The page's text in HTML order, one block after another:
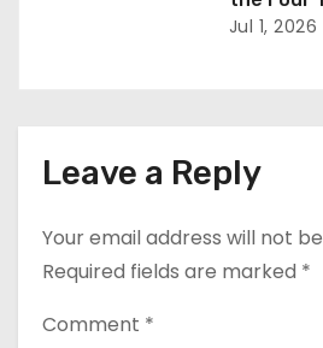
Jul 1, 2026
Leave a Reply
Your email address will not
Required fields are marked *
Comment *